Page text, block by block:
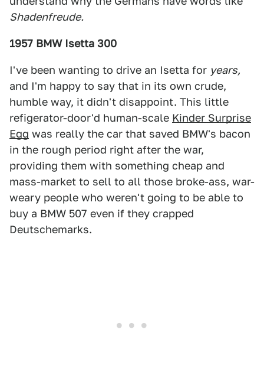
Shadenfreude.
1957 BMW Isetta 300
I've been wanting to drive an Isetta for years,
and I'm happy to say that in its own crude,
humble way, it didn't disappoint. This little
refigerator-door'd human-scale Kinder Surprise
Egg was really the car that saved BMW's bacon
in the rough period right after the war,
providing them with something cheap and
mass-market to sell to all those broke-ass, war-
weary people who weren't going to be able to
buy a BMW 507 even if they crapped
Deutschemarks.